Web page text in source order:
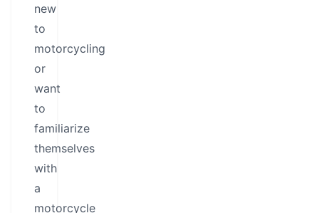
new
to
motorcycling
or
want
to
familiarize
themselves
with
a
motorcycle